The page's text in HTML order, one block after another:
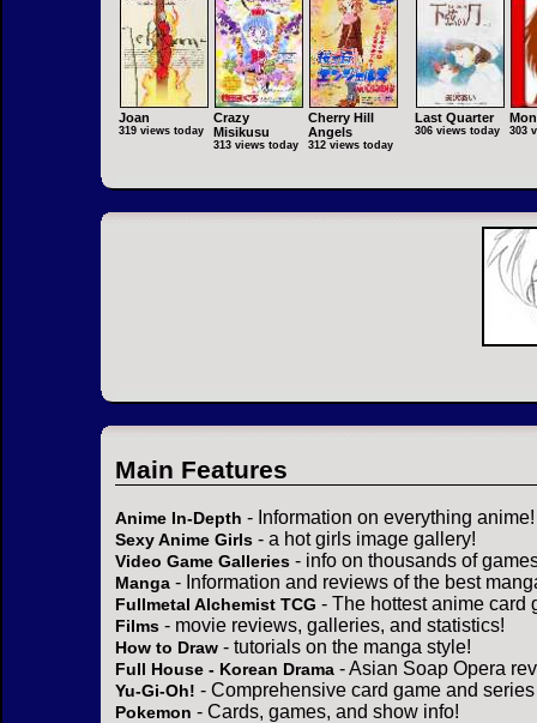
Joan
319 views today
Crazy
Misikusu
313 views today
Cherry Hill
Angels
312 views today
Last Quarter
306 views today 303
Main Features
Anime In-Depth - Information on everything anime!
Sexy Anime Girls - a hot girls image gallery!
Video Game Galleries - info on thousands of
Manga - Information and reviews of the best
Fullmetal Alchemist TCG - The hottest anime card
Films - movie reviews, galleries, and statistics!
How to Draw - tutorials on the manga style!
Full House - Korean Drama - Asian Soap Opera
Yu-Gi-Oh! - Comprehensive card game and
Pokemon - Cards, games, and show info!